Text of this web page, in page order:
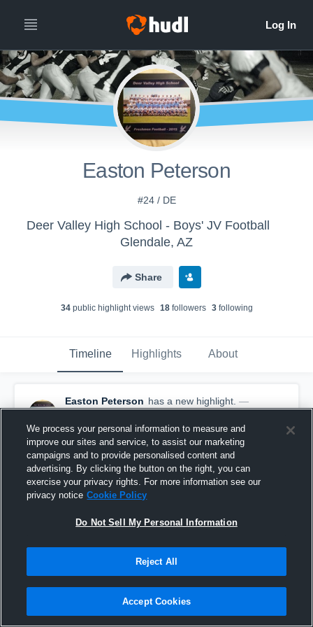
Easton Peterson
#24 / DE
Deer Valley High School - Boys' JV Football
Glendale, AZ
Share
34public highlight views 18followers 3following
Timeline Highlights About
Easton Peterson has a new highlight. —
withEaston Peterson
September 12th, 2017
We process your personal information to measure and
improve our sites and service, to assist our marketing
campaigns and to provide personalised content and
advertising. By clicking the button on the right, you can
exercise your privacy rights. For more information see our
privacy notice Cookie Policy
Do Not Sell My Personal Information
Reject All
Accept Cookies